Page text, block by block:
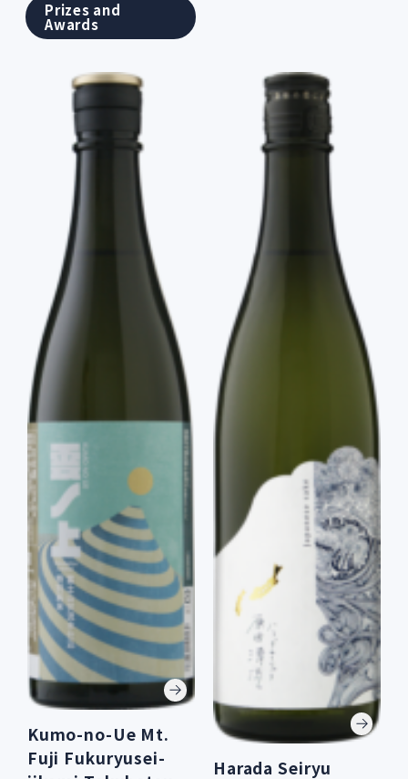
Prizes and
Awards
Kumo-no-Ue Mt.
Fuji Fukuryusei-
Harada Seiryu